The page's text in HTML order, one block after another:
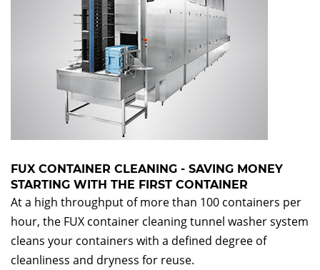
FUX CONTAINER CLEANING - SAVING MONEY
STARTING WITH THE FIRST CONTAINER
At a high throughput of more than 100 containers per
hour, the FUX container cleaning tunnel washer system
cleans your containers with a defined degree of
cleanliness and dryness for reuse.